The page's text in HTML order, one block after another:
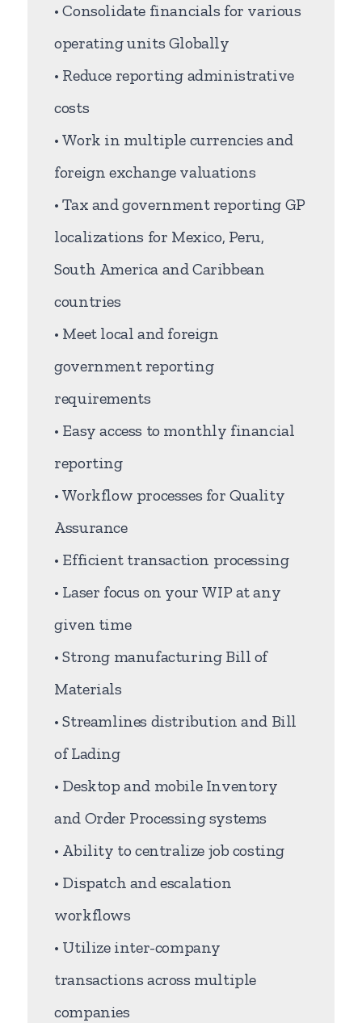
• Consolidate financials for various
operating units Globally
• Reduce reporting administrative
costs
• Work in multiple currencies and
foreign exchange valuations
• Tax and government reporting GP
localizations for Mexico, Peru,
South America and Caribbean
countries
• Meet local and foreign
government reporting
requirements
• Easy access to monthly financial
reporting
• Workflow processes for Quality
Assurance
• Efficient transaction processing
• Laser focus on your WIP at any
given time
• Strong manufacturing Bill of
Materials
• Streamlines distribution and Bill
of Lading
• Desktop and mobile Inventory
and Order Processing systems
• Ability to centralize job costing
• Dispatch and escalation
workflows
• Utilize inter-company
transactions across multiple
companies